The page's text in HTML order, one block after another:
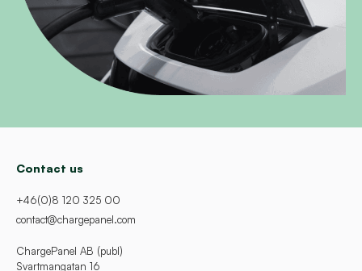
Contact us
+46(0)8 120 325 00
contact@chargepanel.com
ChargePanel AB (publ)
Svartmangatan 16